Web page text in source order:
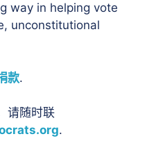
way in helping vote
unconstitutional
款.
请随时联
.